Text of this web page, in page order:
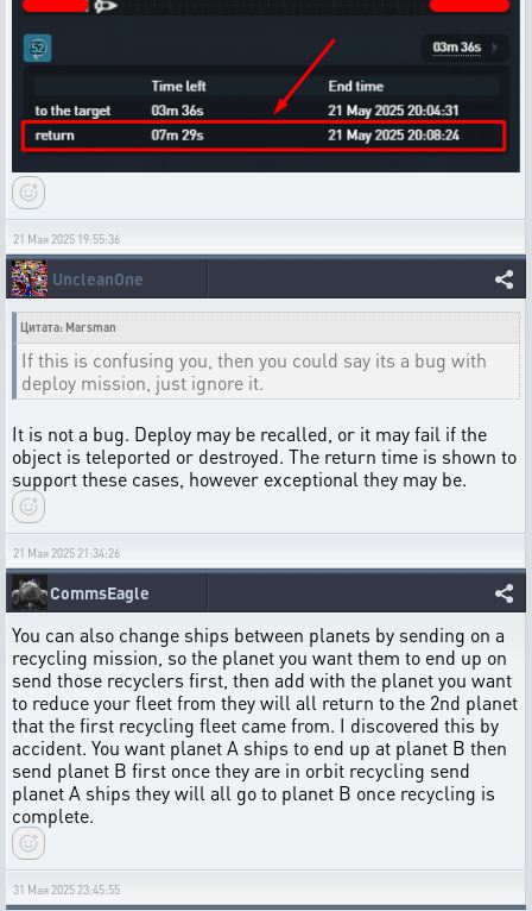
21 Мая 2025 19:55:36
UncleanOne
Цитата: Marsman
If this is confusing you, then you could say its a bug with
deploy mission, just ignore it.
It is not a bug. Deploy may be recalled, or it may fail if the
object is teleported or destroyed. The return time is shown to
support these cases, however exceptional they may be.
21 Мая 2025 21:34:26
CommsEagle
You can also change ships between planets by sending on a
recycling mission, so the planet you want them to end up on
send those recyclers first, then add with the planet you want
to reduce your fleet from they will all return to the 2nd planet
that the first recycling fleet came from. I discovered this by
accident. You want planet A ships to end up at planet B then
send planet B first once they are in orbit recycling send
planet A ships they will all go to planet B once recycling is
complete.
31 Мая 2025 23:45:55